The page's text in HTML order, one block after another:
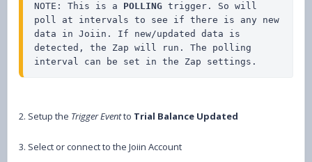
NOTE: This is a POLLING trigger. So will
poll at intervals to see if there is any new
data in Joiin. If new/updated data is
detected, the Zap will run. The polling
interval can be set in the Zap settings.
2. Setup the Trigger Eventto Trial Balance Updated
3. Select or connect to the Joiin Account